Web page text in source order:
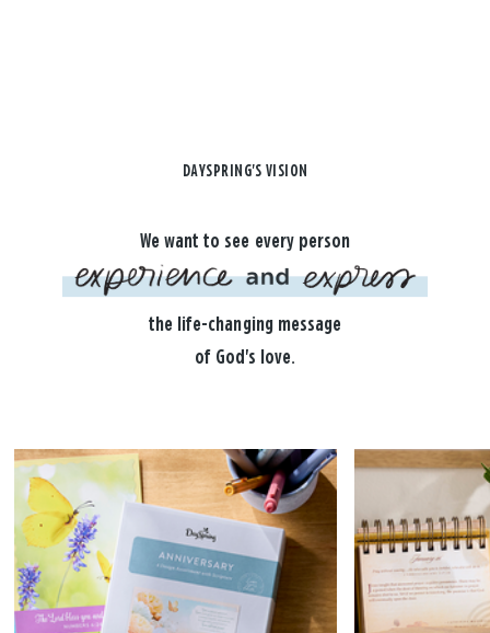
DAYSPRING'S VISION
We want to see every person
the life-changing message
of God's love.